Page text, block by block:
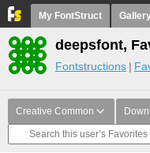
My FontStruct
deepsfont,
Fontstructions
Creative Common